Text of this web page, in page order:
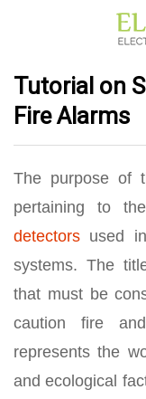
Tutorial on
Fire Alarms
The purpose of
pertaining to
detectors used
systems. The
that must be
caution fire
represents the
and ecological